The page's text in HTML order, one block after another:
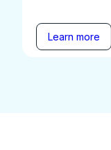
Learn more